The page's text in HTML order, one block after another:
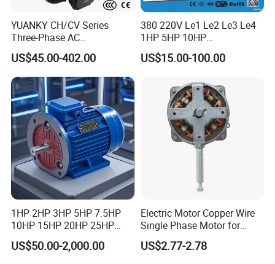
YUANKY CH/CV Series
Three-Phase AC
Decelerating Motor, 0.1kW-
7.5kW, 1/8HP-5HP, Shaft
18mm-50mm, Gear Ratio
5/10-250/1800, Geared
Motor
US$45.00-402.00
380 220V Le1 Le2 Le3 Le4
1HP 5HP 10HP
Asynchronous Synchronous
Induction High Efficiency
Aluminum Cast Iron AC DC
Electrical Electric Motor
US$15.00-100.00
1HP 2HP 3HP 5HP 7.5HP
10HP 15HP 20HP 25HP
30HP 40HP 50HP 75HP
100HP Electric Motor Three
US$50.00-2,000.00
Electric Motor Copper Wire
Single Phase Motor for
Industrial Stand Fans 110-
240V
US$2.77-2.78